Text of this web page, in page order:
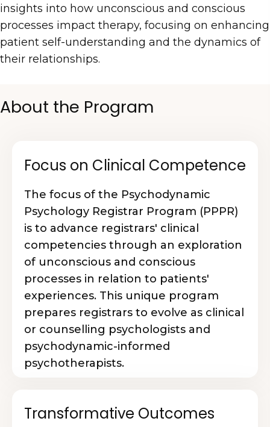
insights into how unconscious and conscious
processes impact therapy, focusing on enhancing
patient self-understanding and the dynamics of
their relationships.
About the Program
Focus on Clinical Competence
The focus of the Psychodynamic
Psychology Registrar Program (PPPR)
is to advance registrars' clinical
competencies through an exploration
of unconscious and conscious
processes in relation to patients'
experiences. This unique program
prepares registrars to evolve as clinical
or counselling psychologists and
psychodynamic-informed
psychotherapists.
Transformative Outcomes